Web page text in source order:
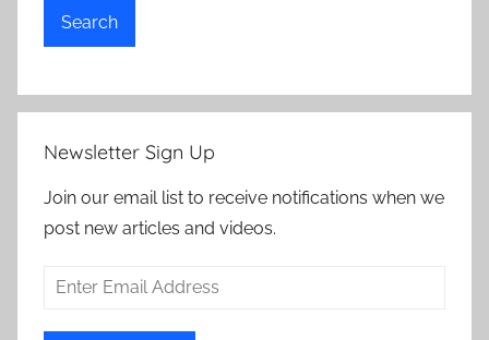
Search
Newsletter Sign Up
Join our email list to receive notifications when we
post new articles and videos.